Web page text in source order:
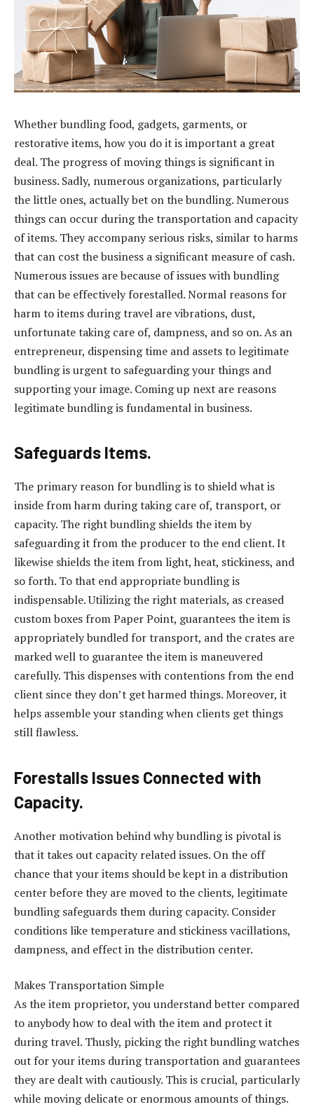
Whether bundling food, gadgets, garments, or
restorative items, how you do it is important a great
deal. The progress of moving things is significant in
business. Sadly, numerous organizations, particularly
the little ones, actually bet on the bundling. Numerous
things can occur during the transportation and capacity
of items. They accompany serious risks, similar to harms
that can cost the business a significant measure of cash.
Numerous issues are because of issues with bundling
that can be effectively forestalled. Normal reasons for
harm to items during travel are vibrations, dust,
unfortunate taking care of, dampness, and so on. As an
entrepreneur, dispensing time and assets to legitimate
bundling is urgent to safeguarding your things and
supporting your image. Coming up next are reasons
legitimate bundling is fundamental in business.
Safeguards Items.
The primary reason for bundling is to shield what is
inside from harm during taking care of, transport, or
capacity. The right bundling shields the item by
safeguarding it from the producer to the end client. It
likewise shields the item from light, heat, stickiness, and
so forth. To that end appropriate bundling is
indispensable. Utilizing the right materials, as creased
custom boxes from Paper Point, guarantees the item is
appropriately bundled for transport, and the crates are
marked well to guarantee the item is maneuvered
carefully. This dispenses with contentions from the end
client since they don’t get harmed things. Moreover, it
helps assemble your standing when clients get things
still flawless.
Forestalls Issues Connected with
Capacity.
Another motivation behind why bundling is pivotal is
that it takes out capacity related issues. On the off
chance that your items should be kept in a distribution
center before they are moved to the clients, legitimate
bundling safeguards them during capacity. Consider
conditions like temperature and stickiness vacillations,
dampness, and effect in the distribution center.
Makes Transportation Simple
As the item proprietor, you understand better compared
to anybody how to deal with the item and protect it
during travel. Thusly, picking the right bundling watches
out for your items during transportation and guarantees
they are dealt with cautiously. This is crucial, particularly
while moving delicate or enormous amounts of things.